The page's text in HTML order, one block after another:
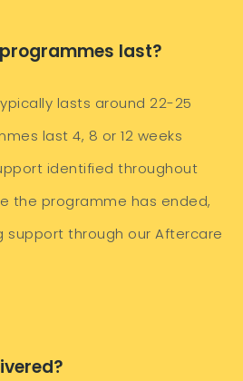
last?
lasts around 22-25
last 4, 8 or 12 weeks
identified throughout
the programme has ended,
support through our Aftercare